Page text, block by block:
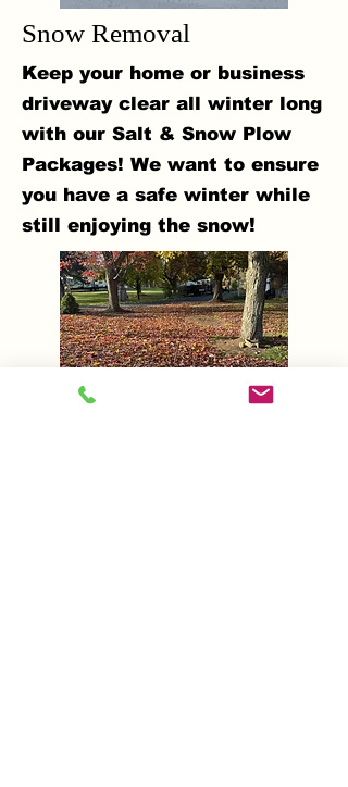
Snow Removal
Keep your home or business
driveway clear all winter long
with our Salt & Snow Plow
Packages! We want to ensure
you have a safe winter while
still enjoying the snow!